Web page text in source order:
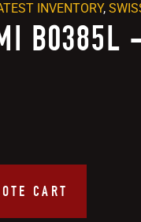
B0385L
CART
INVENTORY,